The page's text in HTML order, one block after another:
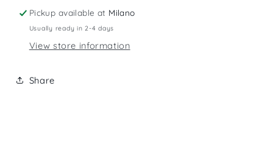
Pickup available at Milano
Usually ready in 2-4 days
View store information
Share